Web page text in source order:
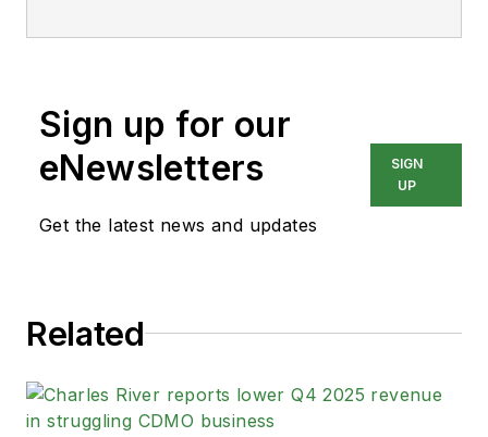
Sign up for our
eNewsletters
Get the latest news and updates
SIGN
UP
Related